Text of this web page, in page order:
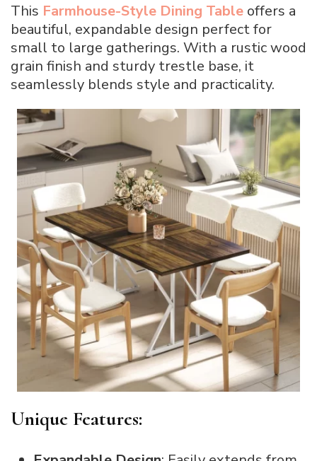
This Farmhouse-Style Dining Table offers a
beautiful, expandable design perfect for
small to large gatherings. With a rustic wood
grain finish and sturdy trestle base, it
seamlessly blends style and practicality.
Unique Features: